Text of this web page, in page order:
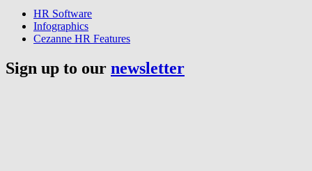
HR Software
Infographics
Cezanne HR Features
Sign up to our newsletter